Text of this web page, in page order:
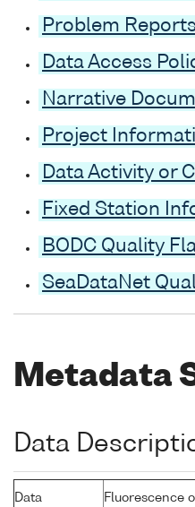
Problem Reports
Data Access
Narrative
Project
Data Activity or
Fixed Station
BODC Quality
SeaDataNet
Metadata
Data
Data
Fluorescence